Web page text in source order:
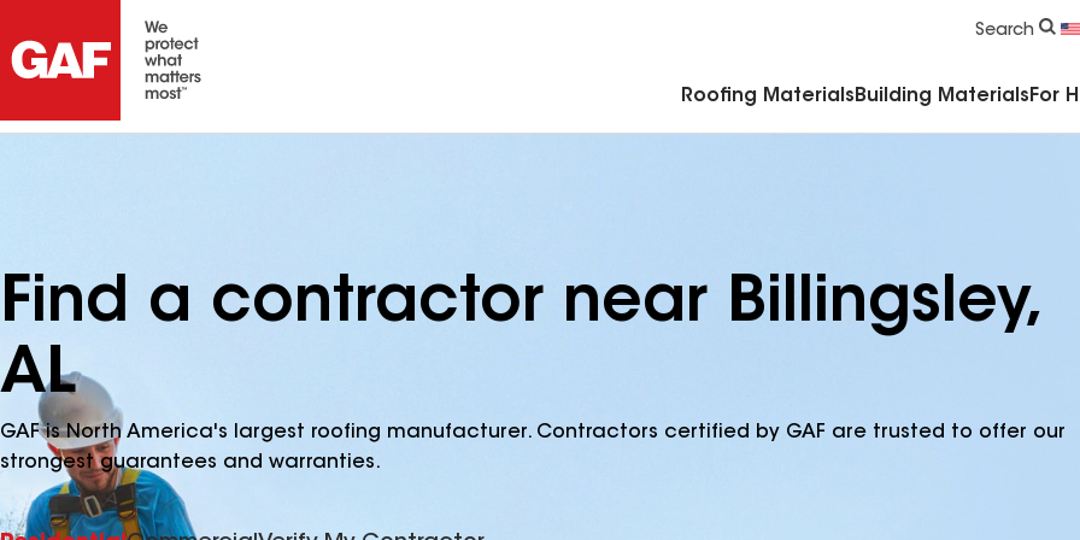
Search
Roofing Materials Building Materials For
Find a contractor near Billingsley,
AL
GAF is North America's largest roofing manufacturer. Contractors certified by GAF are trusted to offer our
strongest guarantees and warranties.